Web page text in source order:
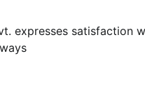
expresses satisfaction